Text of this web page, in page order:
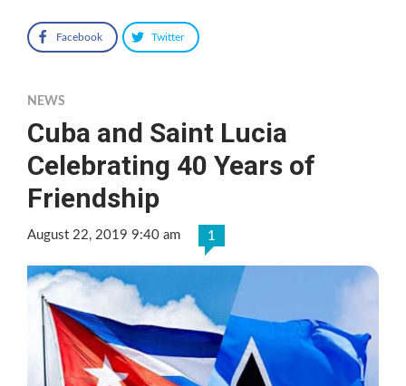
Facebook Twitter
NEWS
Cuba and Saint Lucia
Celebrating 40 Years of
Friendship
August 22, 2019 9:40 am 1